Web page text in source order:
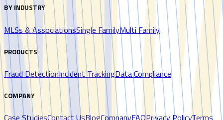
BY INDUSTRY
MLSs & AssociationsSingle FamilyMulti Family
PRODUCTS
Fraud DetectionIncident TrackingData Compliance
COMPANY
Case StudiesContact UsBlogCompanyFAQPrivacy PolicyTerms